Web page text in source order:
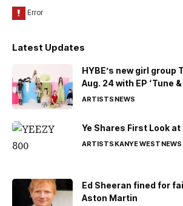
Latest Updates
HYBE’s new girl group
Aug. 24 with EP ‘Tune &
ARTISTSNEWS
Ye Shares First Look
ARTISTSKANYE WESTNEWS
Ed Sheeran fined for
Aston Martin